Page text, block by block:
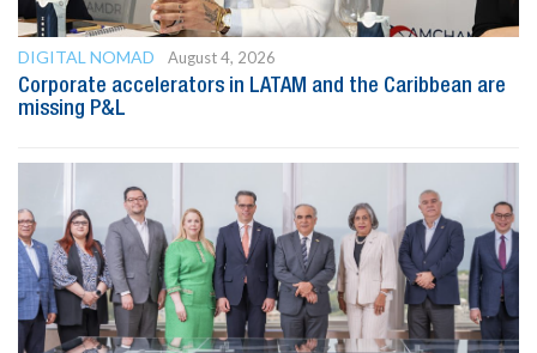
DIGITAL NOMAD
August 4, 2026
Corporate accelerators in LATAM and the Caribbean are
missing P&L